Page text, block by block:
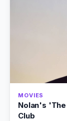
MOVIES
Nolan's
Club